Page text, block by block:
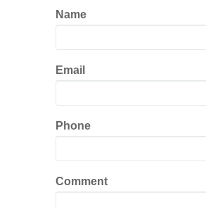
Name
Email
Phone
Comment